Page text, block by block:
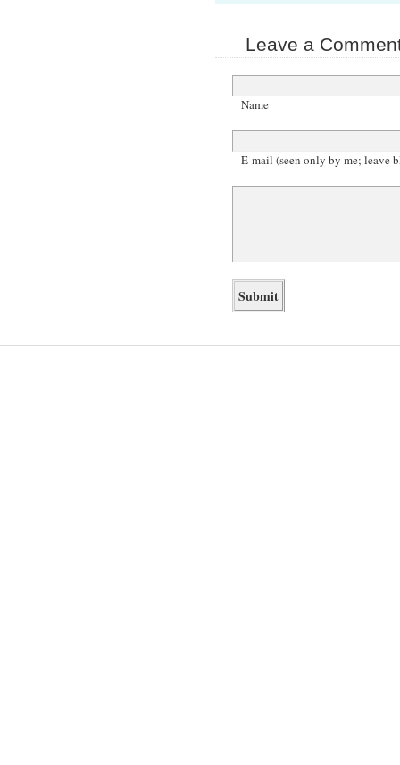
Leave a
Name
E-mail (seen only by me; leave